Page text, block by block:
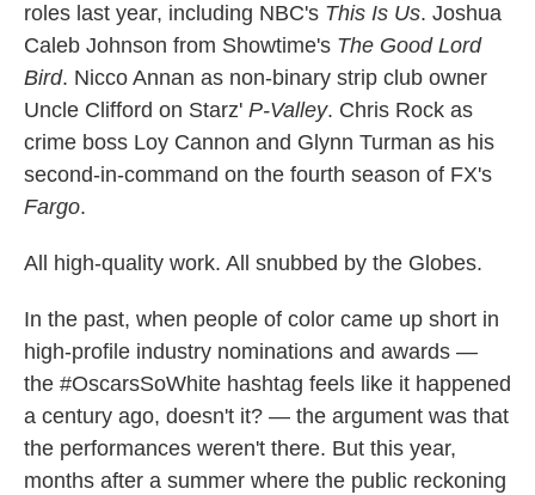
roles last year, including NBC's This Is Us. Joshua
Caleb Johnson from Showtime's The Good Lord
Bird. Nicco Annan as non-binary strip club owner
Uncle Clifford on Starz' P-Valley. Chris Rock as
crime boss Loy Cannon and Glynn Turman as his
second-in-command on the fourth season of FX's
Fargo.
All high-quality work. All snubbed by the Globes.
In the past, when people of color came up short in
high-profile industry nominations and awards —
the #OscarsSoWhite hashtag feels like it happened
a century ago, doesn't it? — the argument was that
the performances weren't there. But this year,
months after a summer where the public reckoning